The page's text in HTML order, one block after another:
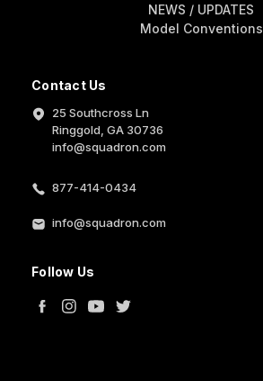
Contact Us
25 Southcross Ln
Ringgold, GA 30736
info@squadron.com
877-414-0434
info@squadron.com
Follow Us
NEWS / UPDATES
Model Conventions